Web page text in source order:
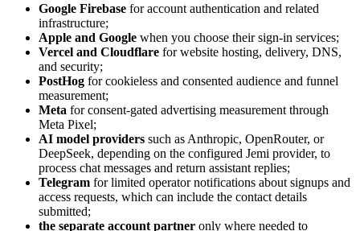
Google Firebase for account authentication and related
infrastructure;
Apple and Google when you choose their sign-in services;
Vercel and Cloudflare for website hosting, delivery, DNS,
and security;
PostHog for cookieless and consented audience and funnel
measurement;
Meta for consent-gated advertising measurement through
Meta Pixel;
AI model providers such as Anthropic, OpenRouter, or
DeepSeek, depending on the configured Jemi provider, to
process chat messages and return assistant replies;
Telegram for limited operator notifications about signups and
access requests, which can include the contact details
submitted;
the separate account partner only where needed to